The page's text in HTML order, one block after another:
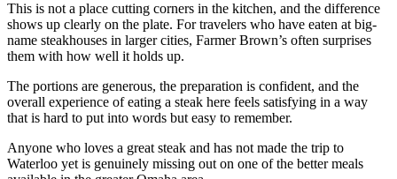
This is not a place cutting corners in the kitchen, and the difference
shows up clearly on the plate. For travelers who have eaten at big-
name steakhouses in larger cities, Farmer Brown’s often surprises
them with how well it holds up.
The portions are generous, the preparation is confident, and the
overall experience of eating a steak here feels satisfying in a way
that is hard to put into words but easy to remember.
Anyone who loves a great steak and has not made the trip to
Waterloo yet is genuinely missing out on one of the better meals